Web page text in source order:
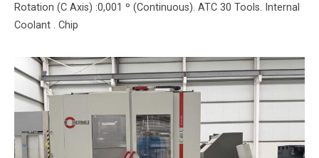
Rotation (C Axis) :0,001 º (Continuous). ATC 30 Tools. Internal
Coolant . Chip